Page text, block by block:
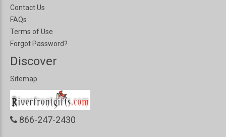
Contact Us
FAQs
Terms of Use
Forgot Password?
Discover
Sitemap
866-247-2430